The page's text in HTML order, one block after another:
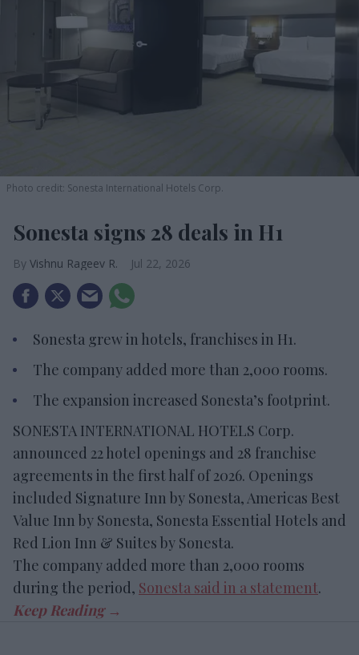
Photo credit: Sonesta International Hotels Corp.
Sonesta signs 28 deals in H1
Vishnu Rageev R. Jul 22, 2026
Sonesta grew in hotels, franchises in H1.
The company added more than 2,000 rooms.
The expansion increased Sonesta’s footprint.
SONESTA INTERNATIONAL HOTELS Corp.
announced 22 hotel openings and 28 franchise
agreements in the first half of 2026. Openings
included Signature Inn by Sonesta, Americas Best
Value Inn by Sonesta, Sonesta Essential Hotels and
Red Lion Inn & Suites by Sonesta.
The company added more than 2,000 rooms
during the period, Sonesta said in a statement.